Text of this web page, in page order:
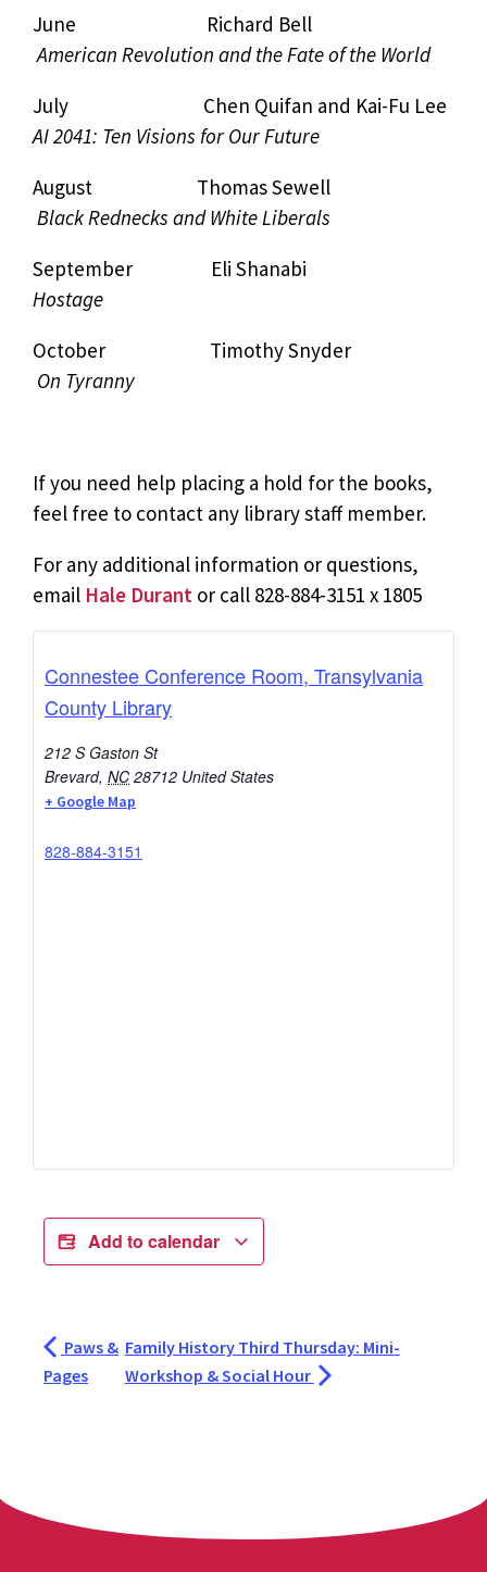
June Richard Bell
American Revolution and the Fate of the World
July Chen Quifan and Kai-Fu Lee
AI 2041: Ten Visions for Our Future
August Thomas Sewell
Black Rednecks and White Liberals
September Eli Shanabi
Hostage
October Timothy Snyder
On Tyranny
If you need help placing a hold for the books,
feel free to contact any library staff member.
For any additional information or questions,
email Hale Durant or call 828-884-3151 x 1805
Connestee Conference Room, Transylvania
County Library
212 S Gaston St
Brevard, NC 28712 United States
+ Google Map
828-884-3151
Add to calendar
Paws &
Pages
Family History Third Thursday: Mini-
Workshop & Social Hour